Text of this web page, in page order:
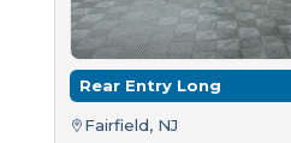
Rear Entry Long
Fairfield, NJ